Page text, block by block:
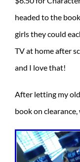
headed to the
girls they could
TV at home after
and I love that!
After letting my
book on